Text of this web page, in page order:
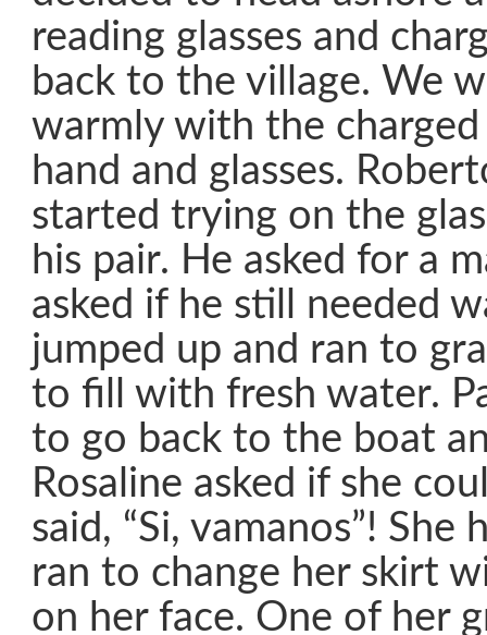
reading glasses and
back to the village. We
warmly with the
hand and glasses.
started trying on the
his pair. He asked for a
asked if he still needed
jumped up and ran to
to fill with fresh water.
to go back to the boat
Rosaline asked if she
said, “Si, vamanos”! She
ran to change her skirt
on her face. One of her